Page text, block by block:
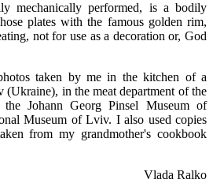
mechanically performed, is a bodily
plates with the famous golden rim,
not for use as a decoration or, God
taken by me in the kitchen of a
(Ukraine), in the meat department of the
Johann Georg Pinsel Museum of
Museum of Lviv. I also used copies
from my grandmother's cookbook
Vlada Ralko